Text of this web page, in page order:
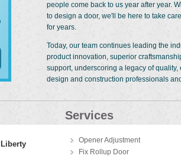
people come back to us year after year.
to design a door, we'll be here to take
for years.
Today, our team continues leading the
product innovation, superior
support, underscoring a legacy of
design and construction professionals
Services
Liberty
Opener Adjustment
Fix Rollup Door